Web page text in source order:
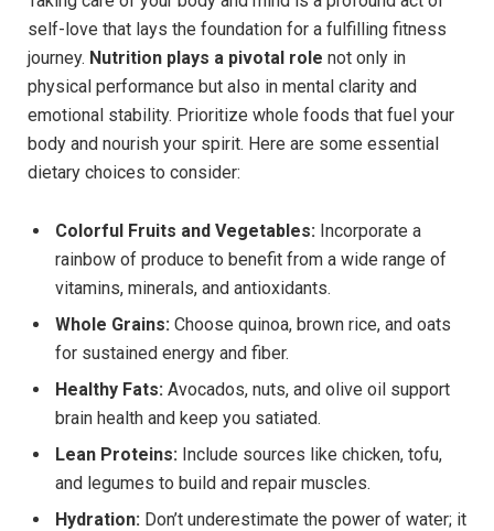
self-love that lays the foundation for a fulfilling fitness
journey. Nutrition plays a pivotal role not only in
physical performance but also in mental clarity and
emotional stability. Prioritize whole foods that fuel your
body and nourish your spirit. Here are some essential
dietary choices to consider:
Colorful Fruits and Vegetables: Incorporate a
rainbow of produce to benefit from a wide range of
vitamins, minerals, and antioxidants.
Whole Grains: Choose quinoa, brown rice, and oats
for sustained energy and fiber.
Healthy Fats: Avocados, nuts, and olive oil support
brain health and keep you satiated.
Lean Proteins: Include sources like chicken, tofu,
and legumes to build and repair muscles.
Hydration: Don’t underestimate the power of water; it